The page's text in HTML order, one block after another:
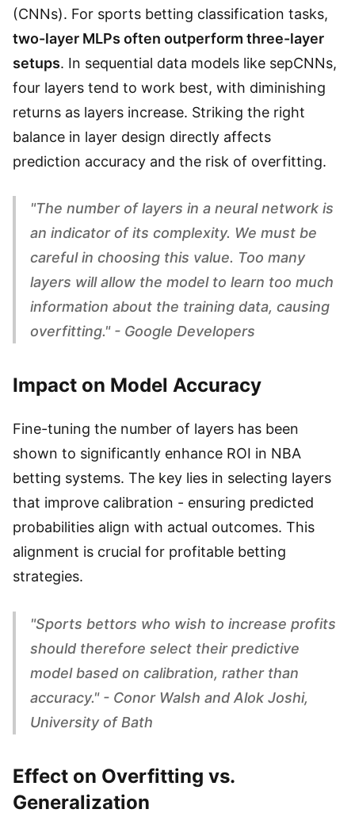
(CNNs). For sports betting classification tasks,
two-layer MLPs often outperform three-layer
setups. In sequential data models like sepCNNs,
four layers tend to work best, with diminishing
returns as layers increase. Striking the right
balance in layer design directly affects
prediction accuracy and the risk of overfitting.
"The number of layers in a neural network is
an indicator of its complexity. We must be
careful in choosing this value. Too many
layers will allow the model to learn too much
information about the training data, causing
overfitting." - Google Developers
Impact on Model Accuracy
Fine-tuning the number of layers has been
shown to significantly enhance ROI in NBA
betting systems. The key lies in selecting layers
that improve calibration - ensuring predicted
probabilities align with actual outcomes. This
alignment is crucial for profitable betting
strategies.
"Sports bettors who wish to increase profits
should therefore select their predictive
model based on calibration, rather than
accuracy." - Conor Walsh and Alok Joshi,
University of Bath
Effect on Overfitting vs.
Generalization